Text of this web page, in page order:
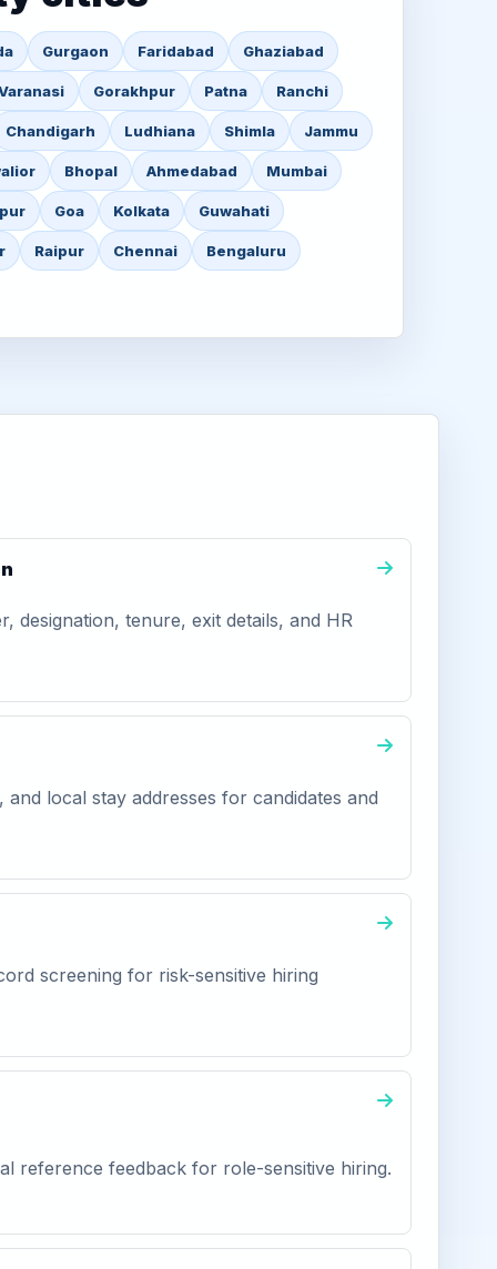
Gurgaon Faridabad Ghaziabad
Gorakhpur Patna Ranchi
Chandigarh Ludhiana Shimla Jammu
Bhopal Ahmedabad Mumbai
Goa Kolkata Guwahati
Raipur Chennai Bengaluru
designation, tenure, exit details, and HR
local stay addresses for candidates and
screening for risk-sensitive hiring
reference feedback for role-sensitive hiring.